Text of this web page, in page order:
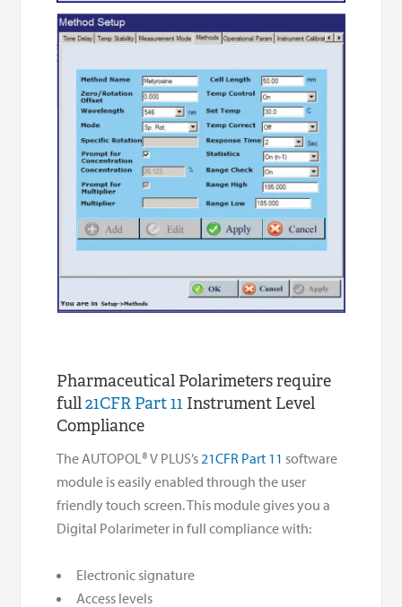
Pharmaceutical Polarimeters require
full21CFR Part 11 Instrument Level
Compliance
The AUTOPOL® V PLUS’s 21CFR Part 11 software
module is easily enabled through the user
friendly touch screen. This module gives you a
Digital Polarimeter in full compliance with:
Electronic signature
Access levels